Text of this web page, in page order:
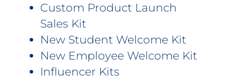
Custom Product Launch
Sales Kit
New Student Welcome Kit
New Employee Welcome Kit
Influencer Kits